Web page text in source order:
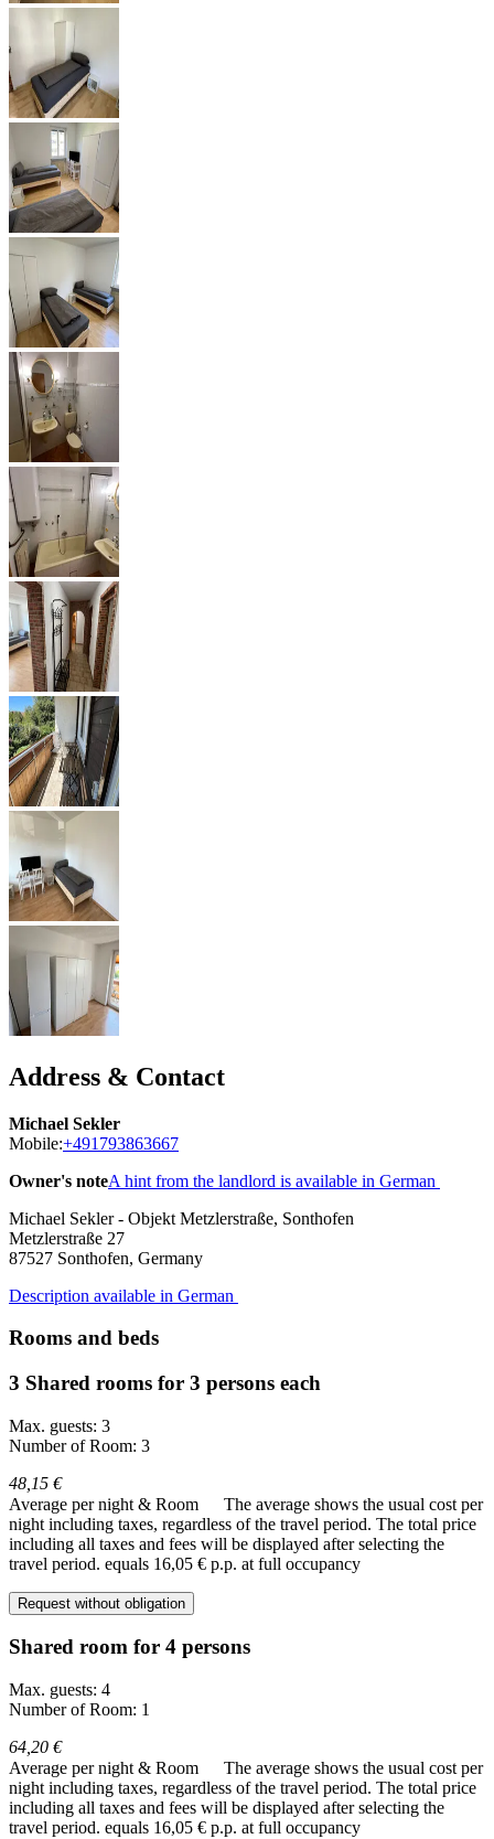
Address & Contact
Michael Sekler
Mobile:+491793863667
Owner's noteA hint from the landlord is available in German
Michael Sekler - Objekt Metzlerstraße, Sonthofen
Metzlerstraße 27
87527 Sonthofen, Germany
Description available in German
Rooms and beds
3 Shared rooms for 3 persons each
Max. guests: 3
Number of Room: 3
48,15 €
Average per night & Room
The average shows the usual cost per
night including taxes, regardless of the travel period. The total price
including all taxes and fees will be displayed after selecting the
travel period. equals 16,05 € p.p. at full occupancy
Request without obligation
Shared room for 4 persons
Max. guests: 4
Number of Room: 1
64,20 €
Average per night & Room
The average shows the usual cost per
night including taxes, regardless of the travel period. The total price
including all taxes and fees will be displayed after selecting the
travel period. equals 16,05 € p.p. at full occupancy